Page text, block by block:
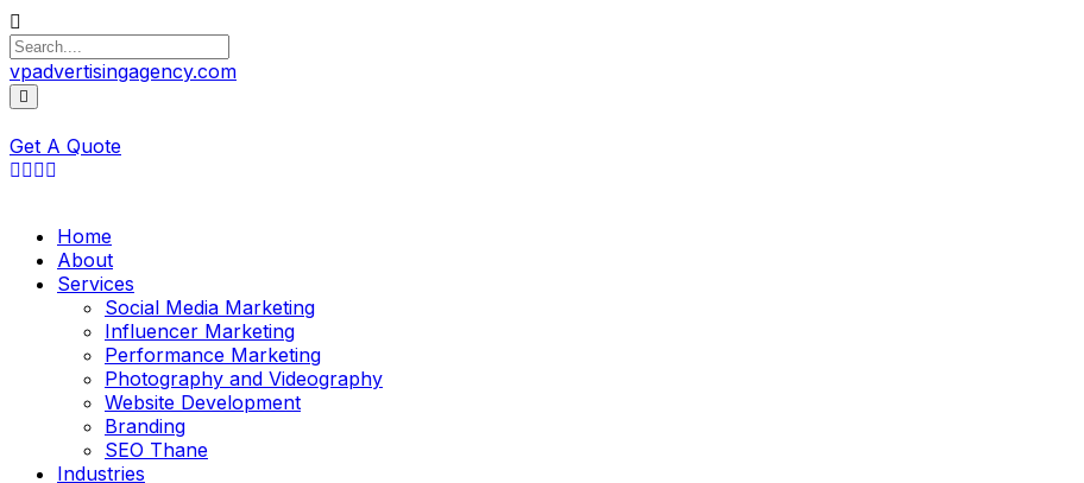
vpadvertisingagency.com
Get A Quote
Home
About
Services
Social Media Marketing
Influencer Marketing
Performance Marketing
Photography and Videography
Website Development
Branding
SEO Thane
Industries